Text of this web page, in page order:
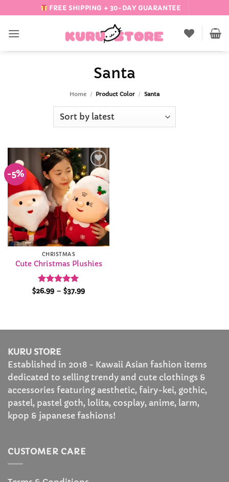
to
content
FREE SHIPPING + 30-DAY GUARANTEE
Santa
Home / Product Color / Santa
-5%
Add to
Wishlist
CHRISTMAS
Cute Christmas Plushies
Rated 5
$26.99 – $37.99Price
KURU STORE
Established in 2018 - Kawaii Asian fashion items
dedicated to selling trendy and cute clothings &
accessories featuring aesthetic, fairy-kei, gothic,
pastel, pastel goth, lolita, cosplay, anime, larm,
kpop & japanese fashions!
CUSTOMER CARE